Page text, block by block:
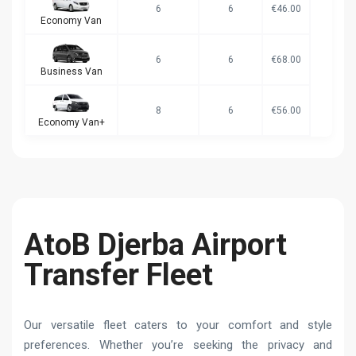
Economy Van
6 6 €46.00
Business Van
6 6 €68.00
Economy Van+
8 6 €56.00
AtoB Djerba Airport
Transfer Fleet
Our versatile fleet caters to your comfort and style
preferences. Whether you’re seeking the privacy and